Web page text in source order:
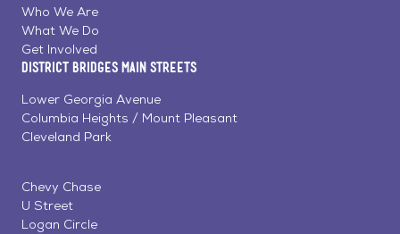
Facebook
LinkedinInstagram
Who We Are
What We Do
Get Involved
District Bridges Main Streets
Lower Georgia Avenue
Columbia Heights / Mount Pleasant
Cleveland Park
Chevy Chase
U Street
Logan Circle